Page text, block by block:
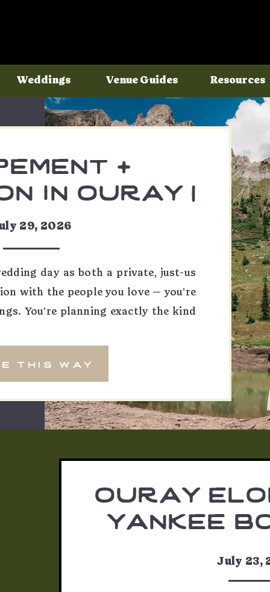
Resources
Weddings Venue Guides
day as both a private, just-us
with the people you love — you’re
You’re planning exactly the kind
+
in ouray |
& skylar
this way
29, 2026
ouray
yankee
July 23,